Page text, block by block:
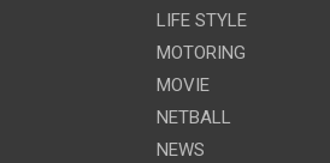
LIFE STYLE
MOTORING
MOVIE
NETBALL
NEWS